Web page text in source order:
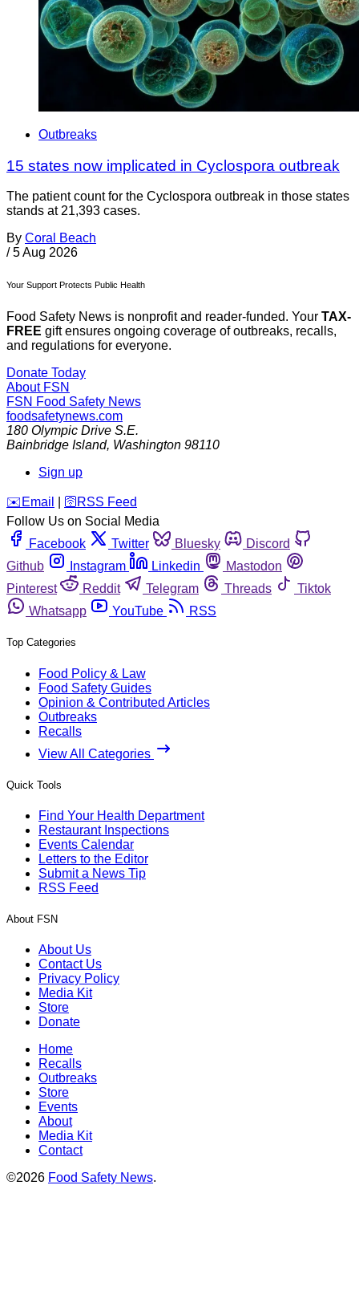
Outbreaks
15 states now implicated in Cyclospora outbreak
The patient count for the Cyclospora outbreak in those states
stands at 21,393 cases.
By Coral Beach
/ 5 Aug 2026
Your Support Protects Public Health
Food Safety News is nonprofit and reader-funded. Your TAX-
FREE gift ensures ongoing coverage of outbreaks, recalls,
and regulations for everyone.
Donate Today
About FSN
FSN Food Safety News
foodsafetynews.com
180 Olympic Drive S.E.
Bainbridge Island, Washington 98110
Sign up
️✉️ Email 🛜 RSS Feed
Follow Us on Social Media
Facebook
Twitter Bluesky
Discord
Github
Instagram Linkedin
Mastodon
Pinterest
Reddit Telegram Threads
Tiktok
Whatsapp
YouTube RSS
Top Categories
Food Policy & Law
Food Safety Guides
Opinion & Contributed Articles
Outbreaks
Recalls
View All Categories
Quick Tools
Find Your Health Department
Restaurant Inspections
Events Calendar
Letters to the Editor
Submit a News Tip
RSS Feed
About FSN
About Us
Contact Us
Privacy Policy
Media Kit
Store
Donate
Home
Recalls
Outbreaks
Store
Events
About
Media Kit
Contact
©2026 Food Safety News.